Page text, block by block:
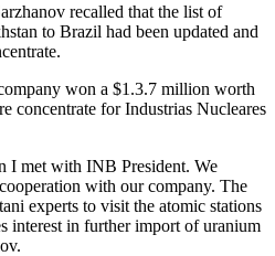
recalled that the list of
to Brazil had been updated and
won a $1.3.7 million worth
concentrate for Industrias Nucleares
I met with INB President. We
with our company. The
experts to visit the atomic stations
interest in further import of uranium